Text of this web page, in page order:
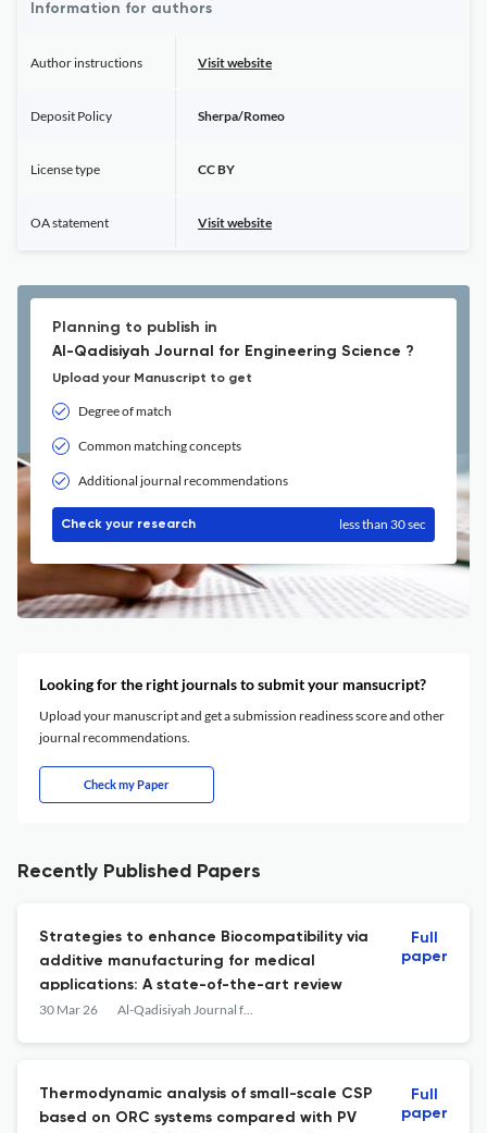
Information for authors
Author instructions Visit website
Deposit Policy Sherpa/Romeo
License type CC BY
OA statement Visit website
Planning to publish in
Al-Qadisiyah Journal for Engineering Science ?
Upload your Manuscript to get
Degree of match
Common matching concepts
Additional journal recommendations
Check your research less than 30 sec
Looking for the right journals to submit your mansucript?
Upload your manuscript and get a submission readiness score and other
journal recommendations.
Check my Paper
Recently Published Papers
Strategies to enhance Biocompatibility via
additive manufacturing for medical
applications: A state-of-the-art review
30 Mar 26 Al-Qadisiyah Journal for Engineering Sciences
Full
paper
Thermodynamic analysis of small-scale CSP
based on ORC systems compared with PV
Full
paper